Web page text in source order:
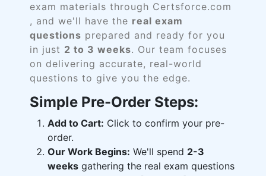
exam materials through Certsforce.com
, and we'll have the real exam
questions prepared and ready for you
in just 2 to 3 weeks. Our team focuses
on delivering accurate, real-world
questions to give you the edge.
Simple Pre-Order Steps:
Add to Cart: Click to confirm your pre-
order.
Our Work Begins: We'll spend 2-3
weeks gathering the real exam questions